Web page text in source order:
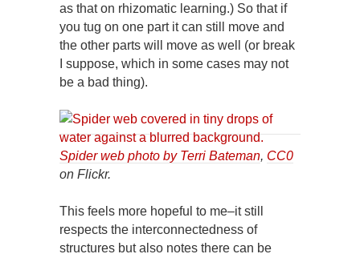
as that on rhizomatic learning.) So that if
you tug on one part it can still move and
the other parts will move as well (or break
I suppose, which in some cases may not
be a bad thing).
Spider web photo by Terri Bateman, CC0
on Flickr.
This feels more hopeful to me–it still
respects the interconnectedness of
structures but also notes there can be